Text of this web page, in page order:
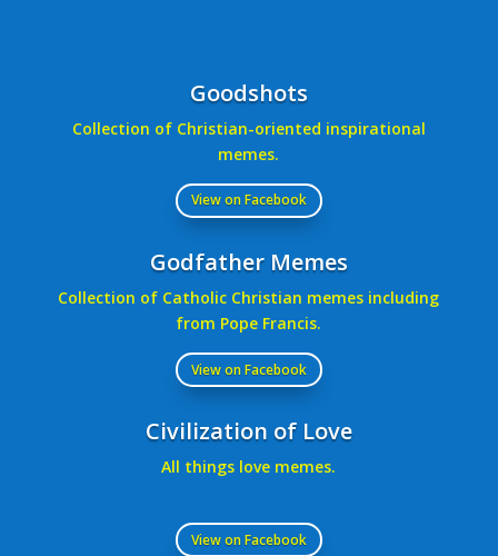
Goodshots
Collection of Christian-oriented inspirational
memes.
View on Facebook
Godfather Memes
Collection of Catholic Christian memes including
from Pope Francis.
View on Facebook
Civilization of Love
All things love memes.
View on Facebook